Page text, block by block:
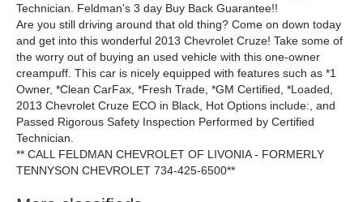
Technician. Feldman's 3 day Buy Back Guarantee!!
Are you still driving around that old thing? Come on down today
and get into this wonderful 2013 Chevrolet Cruze! Take some of
the worry out of buying an used vehicle with this one-owner
creampuff. This car is nicely equipped with features such as *1
Owner, *Clean CarFax, *Fresh Trade, *GM Certified, *Loaded,
2013 Chevrolet Cruze ECO in Black, Hot Options include:, and
Passed Rigorous Safety Inspection Performed by Certified
Technician.
** CALL FELDMAN CHEVROLET OF LIVONIA - FORMERLY
TENNYSON CHEVROLET 734-425-6500**